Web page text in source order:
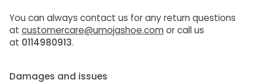
You can always contact us for any return questions
at customercare@umojashoe.comor call us
at 0114980913.
Damages and issues